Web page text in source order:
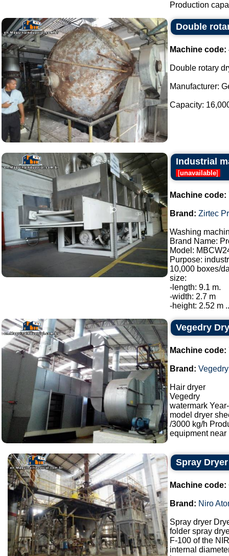
Production
Double
Machine code:
Double rotary
Manufacturer:
Capacity:
Industrial
[unavailable]
Machine code:
Brand: Zirtec
Washing
Brand Name:
Model:
Purpose:
10,000 boxes/
size:
-length: 9.1 m.
-width: 2.7 m
-height: 2.52 m
Vegedry
Machine code:
Brand: Vegedry
Hair dryer
Vegedry
watermark
model dryer
/3000 kg/h
equipment near
Spray
Machine code:
Brand: Niro
Spray dryer
folder spray
F-100 of the
internal